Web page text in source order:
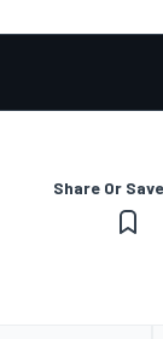
Share Or